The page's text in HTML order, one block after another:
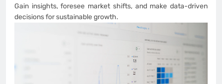
Gain insights, foresee market shifts, and make data-driven
decisions for sustainable growth.